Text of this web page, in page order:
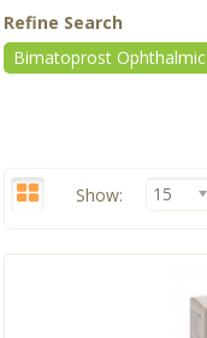
Refine Search
Bimatoprost Ophthalmic
Show: 15